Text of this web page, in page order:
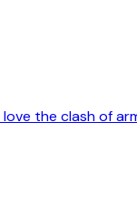
the clash of